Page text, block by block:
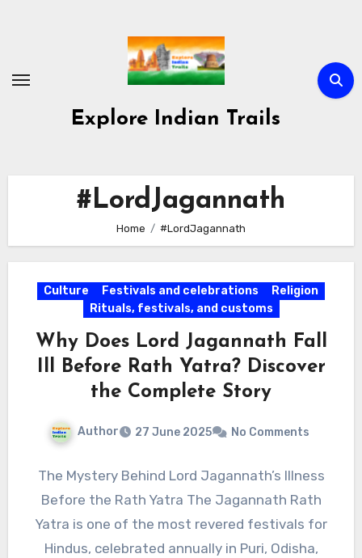
Explore Indian Trails
#LordJagannath
Home #LordJagannath
Culture Festivals and celebrations
Religion
Rituals, festivals, and customs
Why Does Lord Jagannath Fall
Ill Before Rath Yatra? Discover
the Complete Story
Author 27 June 2025 No Comments
The Mystery Behind Lord Jagannath’s Illness
Before the Rath Yatra The Jagannath Rath
Yatra is one of the most revered festivals for
Hindus, celebrated annually in Puri, Odisha,